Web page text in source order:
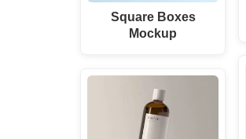
Square Boxes
Mockup